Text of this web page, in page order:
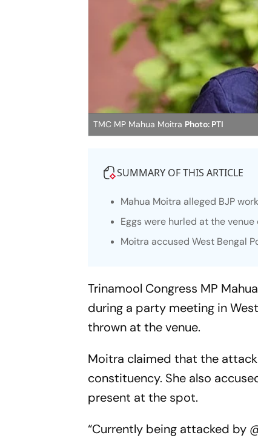
TMC MP Mahua Moitra Photo: PTI
SUMMARY OF THIS ARTICLE
Mahua Moitra alleged BJP
Eggs were hurled at the
Moitra accused West Bengal
Trinamool Congress MP
during a party meeting in
thrown at the venue.
Moitra claimed that the
constituency. She also
present at the spot.
“Currently being attacked by